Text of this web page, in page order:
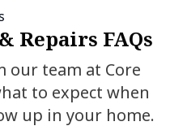
Repairs FAQs
our team at Core
to expect when
up in your home.